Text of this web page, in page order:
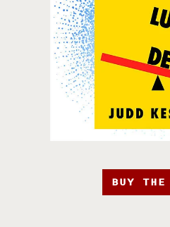
BUY THE